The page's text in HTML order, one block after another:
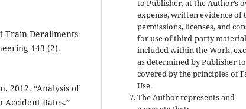
Train Derailments
143 (2).
2012. “Analysis of
Rates.”
to Publisher, at the Author’s
expense, written evidence of
permissions, licenses, and
for use of third-party material
included within the Work,
as determined by Publisher
covered by the principles of
Use.
The Author represents and